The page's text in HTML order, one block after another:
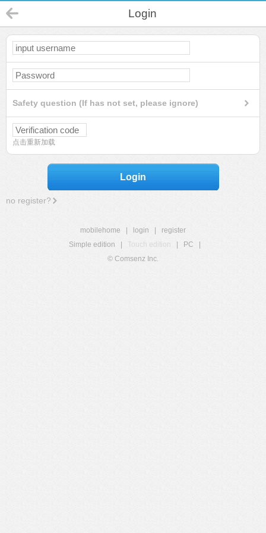
Login
Safety question (If has not set, please ignore)
点击重新加载
Login
no register?
mobilehome login
register
Simple edition
Touch edition PC
© Comsenz Inc.